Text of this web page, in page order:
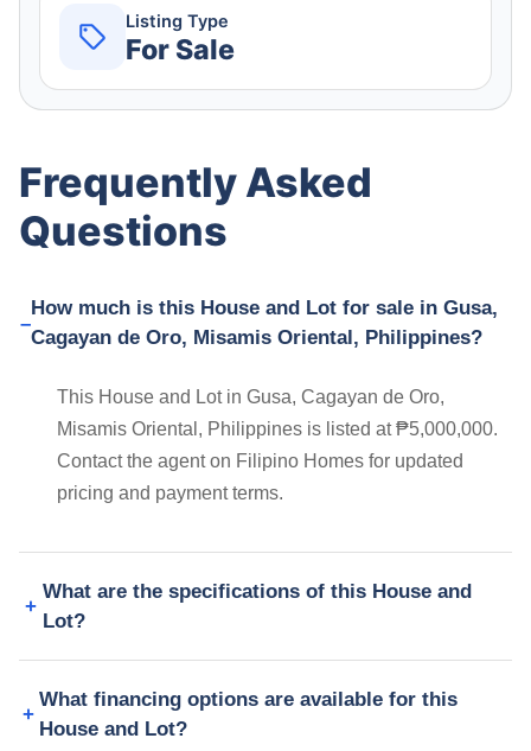
Listing Type
For Sale
Frequently Asked
Questions
How much is this House and Lot for sale in Gusa,
Cagayan de Oro, Misamis Oriental, Philippines?
This House and Lot in Gusa, Cagayan de Oro,
Misamis Oriental, Philippines is listed at ₱5,000,000.
Contact the agent on Filipino Homes for updated
pricing and payment terms.
What are the specifications of this House and
Lot?
What financing options are available for this
House and Lot?